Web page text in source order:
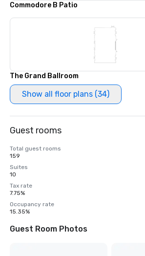
Commodore B Patio
The Grand Ballroom
Show all floor plans (34)
Guest rooms
Total guest rooms
159
Suites
10
Tax rate
7.75%
Occupancy rate
15.35%
Guest Room Photos